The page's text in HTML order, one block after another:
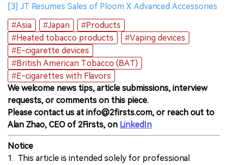
[3] JT Resumes Sales of Ploom X Advanced Accessories
#Asia
#Japan
#Products
#Heated tobacco products
#Vaping devices
#E-cigarette devices
#British American Tobacco (BAT)
#E-cigarettes with Flavors
We welcome news tips, article submissions, interview
requests, or comments on this piece.
Please contact us at info@2firsts.com, or reach out to
Alan Zhao, CEO of 2Firsts, on LinkedIn
Notice
1. This article is intended solely for professional